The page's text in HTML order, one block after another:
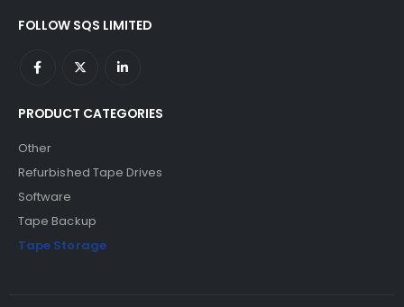
FOLLOW SQS LIMITED
PRODUCT CATEGORIES
Other
Refurbished Tape Drives
Software
Tape Backup
Tape Storage